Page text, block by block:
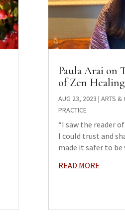
Paula Arai on
of Zen Healing
AUG 23, 2023 | ARTS &
PRACTICE
“I saw the reader
I could trust and
made it safer to be
READ MORE